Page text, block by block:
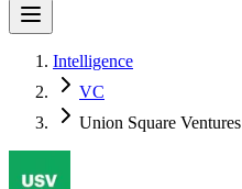
Intelligence
VC
Union Square Ventures